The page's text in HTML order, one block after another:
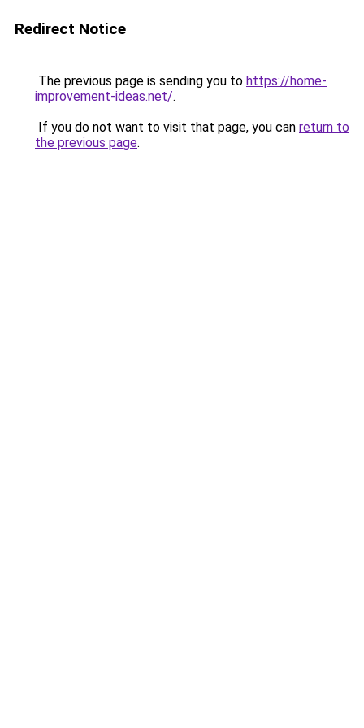
Redirect Notice
The previous page is sending you to https://home-
improvement-ideas.net/.
If you do not want to visit that page, you can return to
the previous page.